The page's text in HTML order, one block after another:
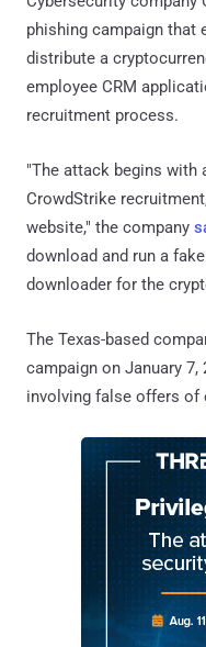
phishing campaign that
distribute a
employee CRM
recruitment process.
"The attack begins with
CrowdStrike
website," the company
download and run a
downloader for the
The Texas-based
campaign on January
involving false offers of